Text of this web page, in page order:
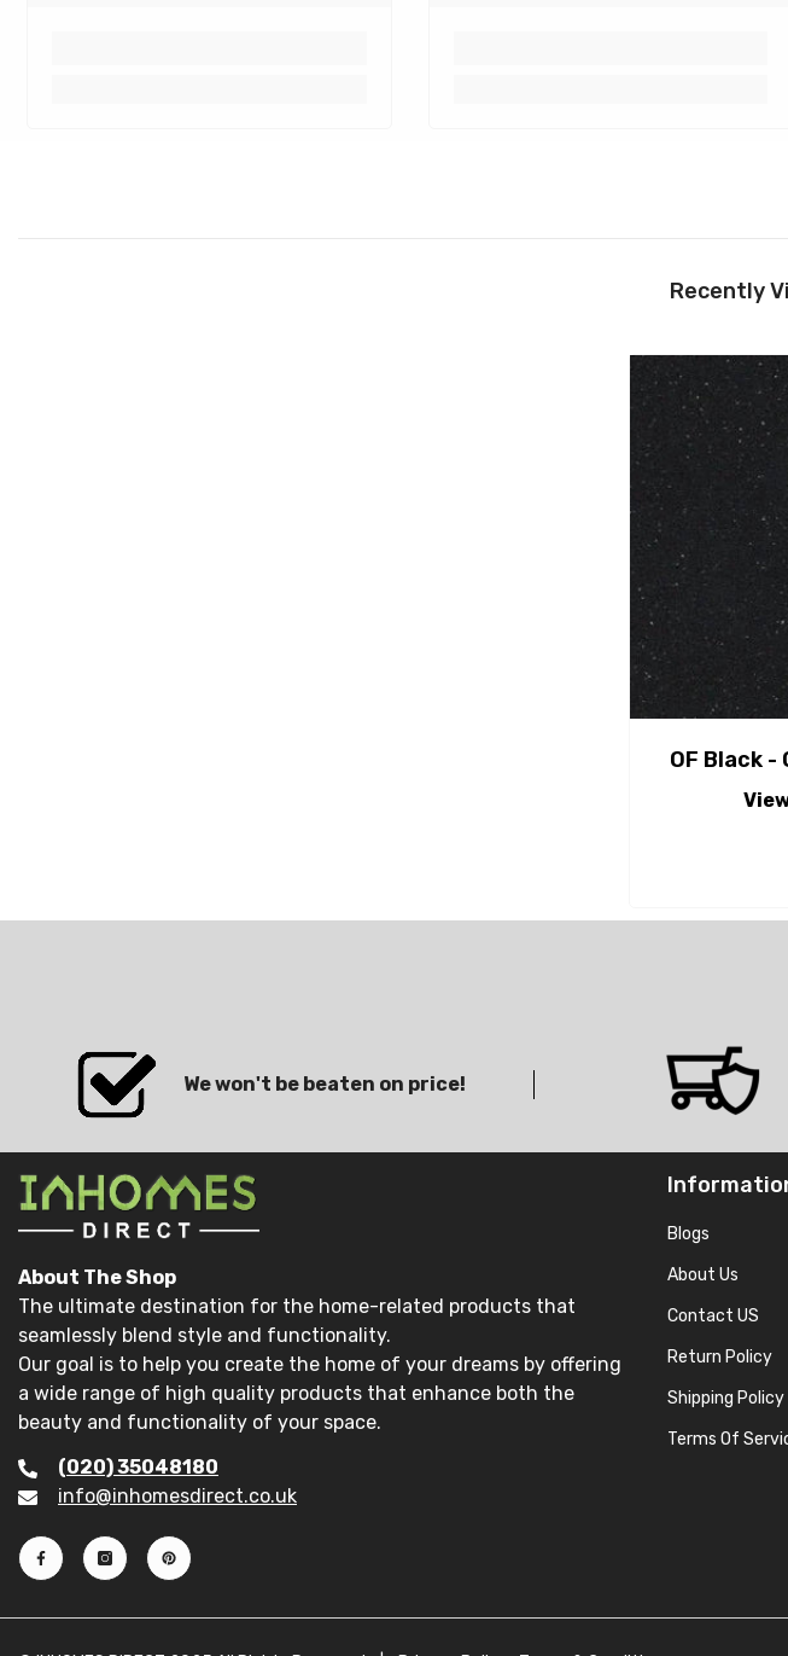
Recently
OF Black -
We won't be beaten on price!
About The Shop
The ultimate destination for the home-related products that
seamlessly blend style and functionality.
Our goal is to help you create the home of your dreams by offering
a wide range of high quality products that enhance both the
beauty and functionality of your space.
(020) 35048180
info@inhomesdirect.co.uk
Blogs
About Us
Contact US
Return Policy
Shipping Policy
Terms Of